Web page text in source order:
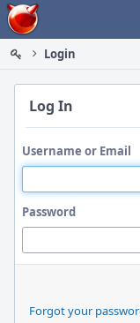
Home
Login
Log In
Username or Email
Password
Forgot your